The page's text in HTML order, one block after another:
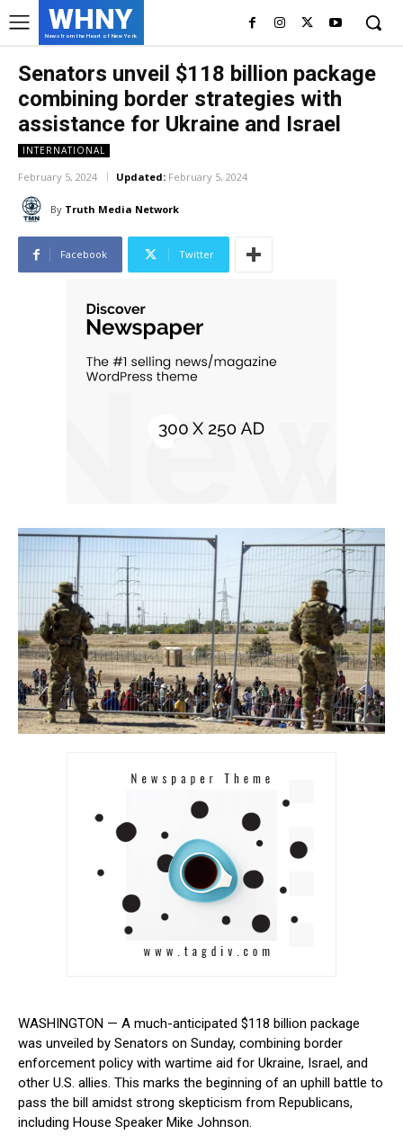
WHNY
News from the Heart of New York
Senators unveil $118 billion package
combining border strategies with
assistance for Ukraine and Israel
INTERNATIONAL
February 5, 2024 Updated: February 5, 2024
By Truth Media Network
Facebook Twitter
WASHINGTON — A much-anticipated $118 billion package
was unveiled ‍by ​Senators on⁢ Sunday, combining ‍border
enforcement policy with wartime aid for Ukraine, Israel, and
other U.S. allies. This marks the beginning of an uphill⁢ battle to⁤
pass ⁣the‌ bill amidst strong skepticism from Republicans,
including House Speaker Mike Johnson.